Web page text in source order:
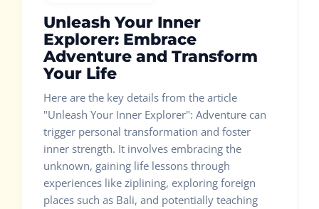
Unleash Your Inner
Explorer: Embrace
Adventure and Transform
Your Life
Here are the key details from the article
"Unleash Your Inner Explorer": Adventure can
trigger personal transformation and foster
inner strength. It involves embracing the
unknown, gaining life lessons through
experiences like ziplining, exploring foreign
places such as Bali, and potentially teaching